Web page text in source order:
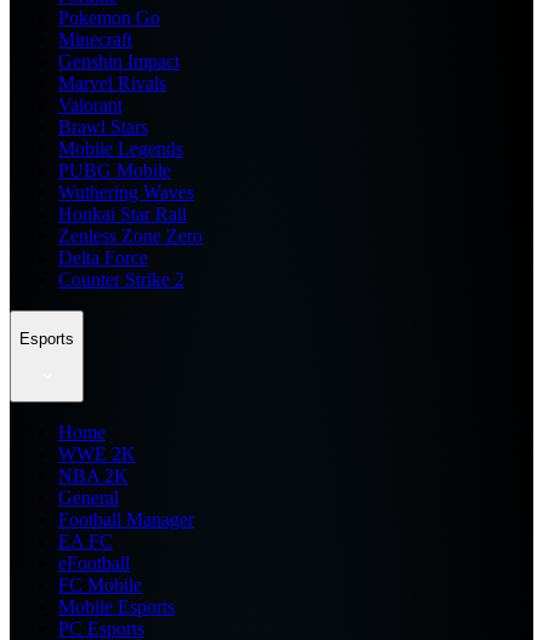
Pokemon Go
Minecraft
Genshin Impact
Marvel Rivals
Valorant
Brawl Stars
Mobile Legends
PUBG Mobile
Wuthering Waves
Honkai Star Rail
Zenless Zone Zero
Delta Force
Counter Strike 2
Esports
Home
WWE 2K
NBA 2K
General
Football Manager
EA FC
eFootball
FC Mobile
Mobile Esports
PC Esports